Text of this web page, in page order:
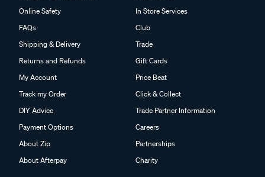
Online Safety
FAQs
Shipping & Delivery
Returns and Refunds
My Account
Track my Order
DIY Advice
Payment Options
About Zip
About Afterpay
In Store Services
Club
Trade
Gift Cards
Price Beat
Click & Collect
Trade Partner Information
Careers
Partnerships
Charity